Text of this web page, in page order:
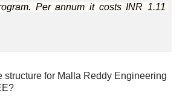
Per annum it costs INR 1.11
structure for Malla Reddy Engineering